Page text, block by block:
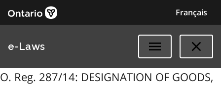
Français
e-Laws
O. Reg. 287/14: DESIGNATION OF GOODS,